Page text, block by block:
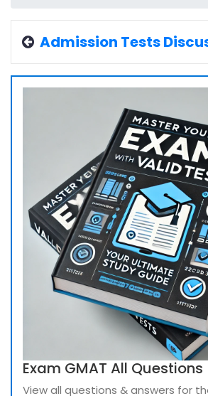
Admission Tests
Exam GMAT All Questions
View all questions & answers for